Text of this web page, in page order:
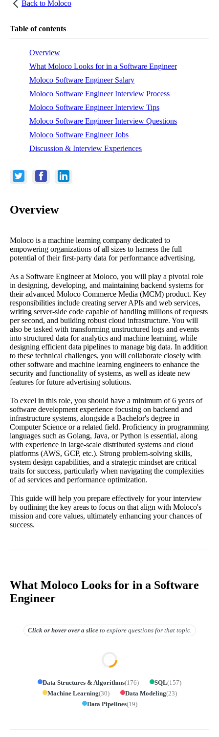
Back to Moloco
Table of contents
Overview
What Moloco Looks for in a Software Engineer
Moloco Software Engineer Salary
Moloco Software Engineer Interview Process
Moloco Software Engineer Interview Tips
Moloco Software Engineer Interview Questions
Moloco Software Engineer Jobs
Discussion & Interview Experiences
Overview
Moloco is a machine learning company dedicated to
empowering organizations of all sizes to harness the full
potential of their first-party data for performance advertising.
As a Software Engineer at Moloco, you will play a pivotal role
in designing, developing, and maintaining backend systems for
their advanced Moloco Commerce Media (MCM) product. Key
responsibilities include creating server APIs and web services,
writing server-side code capable of handling millions of requests
per second, and building robust cloud infrastructure. You will
also be tasked with transforming unstructured logs and events
into structured data for analytics and machine learning, while
designing efficient data pipelines to manage big data. In addition
to these technical challenges, you will collaborate closely with
other software and machine learning engineers to enhance the
security and functionality of systems, as well as ideate new
features for future advertising solutions.
To excel in this role, you should have a minimum of 6 years of
software development experience focusing on backend and
infrastructure systems, alongside a Bachelor's degree in
Computer Science or a related field. Proficiency in programming
languages such as Golang, Java, or Python is essential, along
with experience in large-scale distributed systems and cloud
platforms (AWS, GCP, etc.). Strong problem-solving skills,
system design capabilities, and a strategic mindset are critical
traits for success, particularly when navigating the complexities
of ad services and performance optimization.
This guide will help you prepare effectively for your interview
by outlining the key areas to focus on that align with Moloco's
mission and core values, ultimately enhancing your chances of
success.
What Moloco Looks for in a Software
Engineer
Click or hover overa slice to explore questions for that topic.
Data Structures & Algorithms(176) SQL(157)
Machine Learning(30) Data Modeling(23)
Data Pipelines(19)